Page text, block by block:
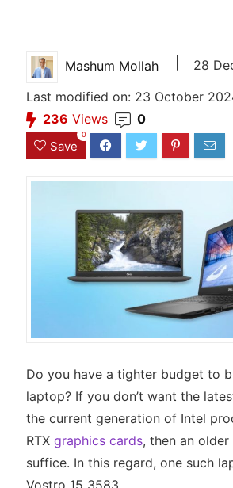
Mashum Mollah
28
Last modified on: 23 October
236 Views 0
Save
0
Do you have a tighter budget to
laptop? If you don’t want the
the current generation of Intel
RTX graphics cards, then an
suffice. In this regard, one such
Vostro 15 3583.